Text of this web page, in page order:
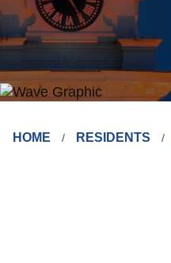
HOME RESIDENTS